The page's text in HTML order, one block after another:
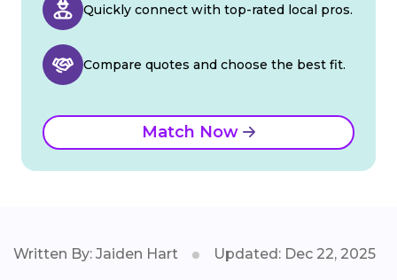
Quickly connect with top-rated local pros.
Compare quotes and choose the best fit.
Match Now
Written By: Jaiden Hart Updated: Dec 22, 2025